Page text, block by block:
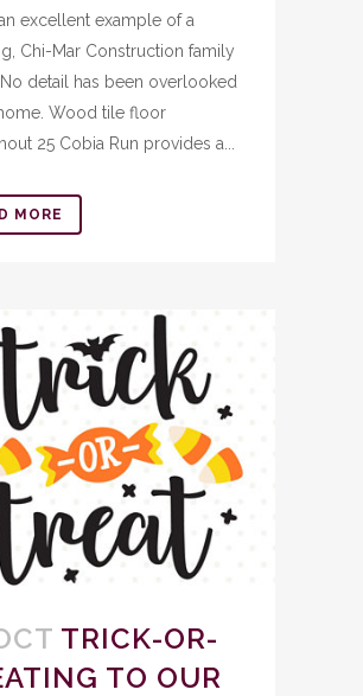
excellent example of a
Chi-Mar Construction family
detail has been overlooked
Wood tile floor
25 Cobia Run provides a...
MORE
TRICK-OR-
TO OUR